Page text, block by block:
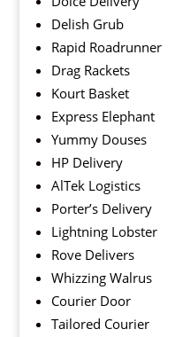
Delish Grub
Rapid Roadrunner
Drag Rackets
Kourt Basket
Express Elephant
Yummy Douses
HP Delivery
AlTek Logistics
Porter’s Delivery
Lightning Lobster
Rove Delivers
Whizzing Walrus
Courier Door
Tailored Courier